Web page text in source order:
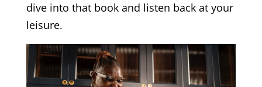
dive into that book and listen back at your
leisure.